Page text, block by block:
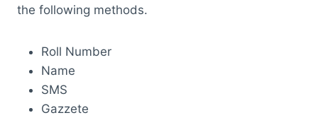
the following methods.
Roll Number
Name
SMS
Gazzete